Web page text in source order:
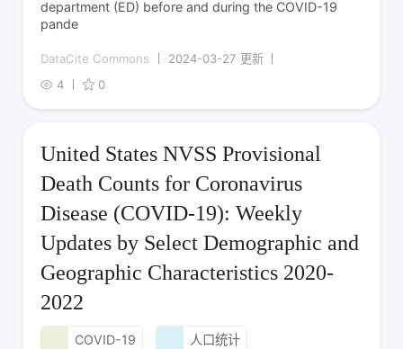
department (ED) before and during the COVID-19
pande
DataCite Commons
2024-03-27 更新
4
0
United States NVSS Provisional
Death Counts for Coronavirus
Disease (COVID-19): Weekly
Updates by Select Demographic and
Geographic Characteristics 2020-
2022
COVID-19 人口统计